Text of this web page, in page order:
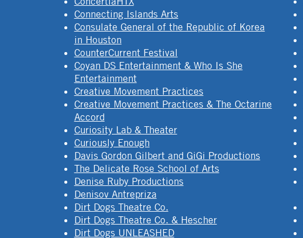
Connecting Islands Arts
Consulate General of the Republic of Korea
in Houston
CounterCurrent Festival
Coyan DS Entertainment & Who Is She
Entertainment
Creative Movement Practices
Creative Movement Practices & The Octarine
Accord
Curiosity Lab & Theater
Curiously Enough
Davis Gordon Gilbert and GiGi Productions
The Delicate Rose School of Arts
Denise Ruby Productions
Denisov Antrepriza
Dirt Dogs Theatre Co.
Dirt Dogs Theatre Co. & Hescher
Dirt Dogs UNLEASHED